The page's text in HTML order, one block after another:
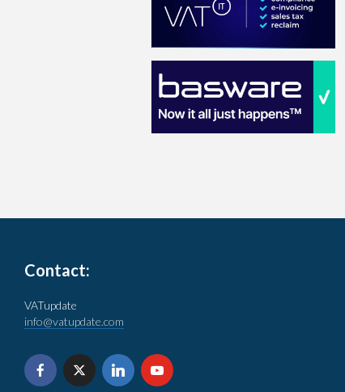
Contact:
VATupdate
info@vatupdate.com